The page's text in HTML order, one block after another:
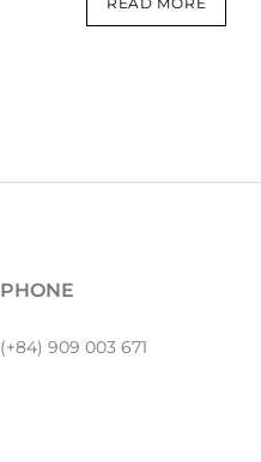
READ MORE
PHONE
(+84) 909 003 671